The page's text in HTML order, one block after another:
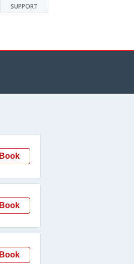
SUPPORT
Book
Book
Book